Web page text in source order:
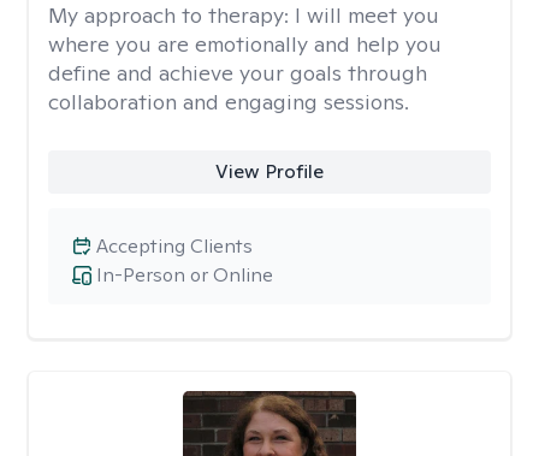
My approach to therapy: I will meet you
where you are emotionally and help you
define and achieve your goals through
collaboration and engaging sessions.
View Profile
In-Person or Online
Accepting Clients